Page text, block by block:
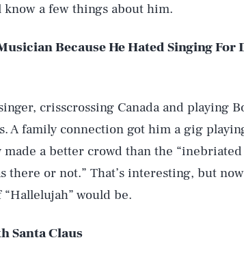
know a few things about him.
Because He Hated Singing For
crisscrossing Canada and playing
A family connection got him a gig
a better crowd than the
there or not.” That’s interesting, but
would be.
Santa Claus